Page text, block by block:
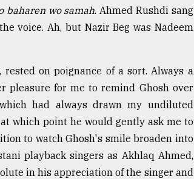
baharen wo samah. Ahmed Rushdi sang
voice. Ah, but Nazir Beg was Nadeem
on poignance of a sort. Always a
pleasure for me to remind Ghosh over
had always drawn my undiluted
which point he would gently ask me to
to watch Ghosh's smile broaden into
playback singers as Akhlaq Ahmed,
in his appreciation of the singer and